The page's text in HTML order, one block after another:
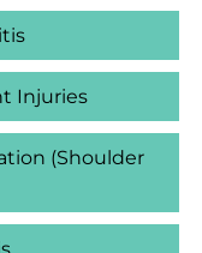
Injuries
(Shoulder